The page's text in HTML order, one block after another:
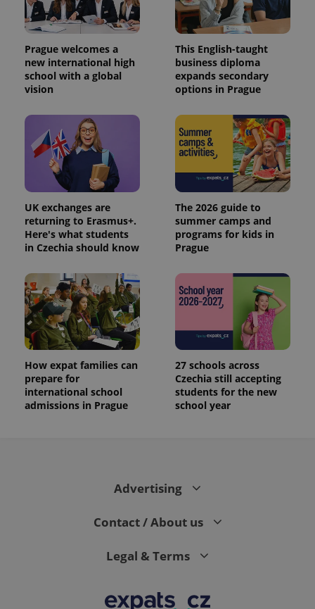
Prague welcomes a
new international high
school with a global
vision
This English-taught
business diploma
expands secondary
options in Prague
UK exchanges are
returning to Erasmus+.
Here's what students
in Czechia should know
The 2026 guide to
summer camps and
programs for kids in
Prague
How expat families can
prepare for
international school
admissions in Prague
27 schools across
Czechia still accepting
students for the new
school year
Advertising
Contact / About us
Legal & Terms